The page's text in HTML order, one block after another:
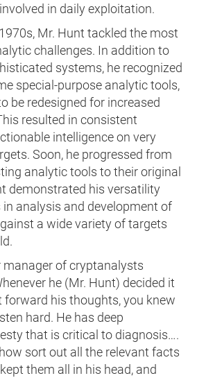
in daily exploitation.
Mr. Hunt tackled the most
challenges. In addition to
systems, he recognized
special-purpose analytic tools,
be redesigned for increased
resulted in consistent
intelligence on very
Soon, he progressed from
analytic tools to their original
demonstrated his versatility
analysis and development of
a wide variety of targets
manager of cryptanalysts
he (Mr. Hunt) decided it
his thoughts, you knew
hard. He has deep
that is critical to diagnosis….
sort out all the relevant facts
them all in his head, and